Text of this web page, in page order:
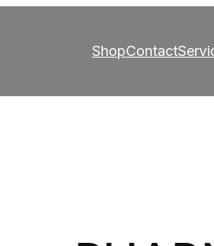
ShopContact